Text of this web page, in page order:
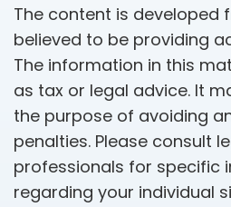
The content is developed
believed to be providing
The information in this
as tax or legal advice. It
the purpose of avoiding
penalties. Please consult
professionals for specific
regarding your individual